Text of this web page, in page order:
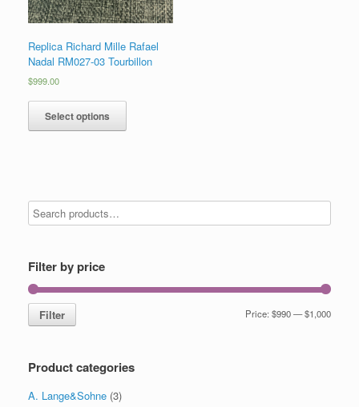
Replica Richard Mille Rafael
Nadal RM027-03 Tourbillon
$999.00
Select options
Filter by price
Filter Price:$990—$1,000
Product categories
A. Lange&Sohne (3)